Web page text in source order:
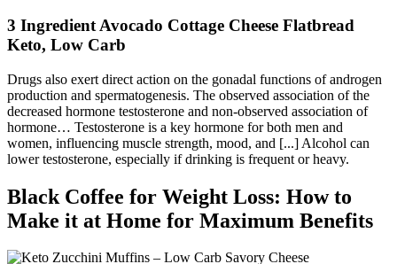
3 Ingredient Avocado Cottage Cheese Flatbread
Keto, Low Carb
Drugs also exert direct action on the gonadal functions of androgen
production and spermatogenesis. The observed association of the
decreased hormone testosterone and non-observed association of
hormone… Testosterone is a key hormone for both men and
women, influencing muscle strength, mood, and [...] Alcohol can
lower testosterone, especially if drinking is frequent or heavy.
Black Coffee for Weight Loss: How to
Make it at Home for Maximum Benefits